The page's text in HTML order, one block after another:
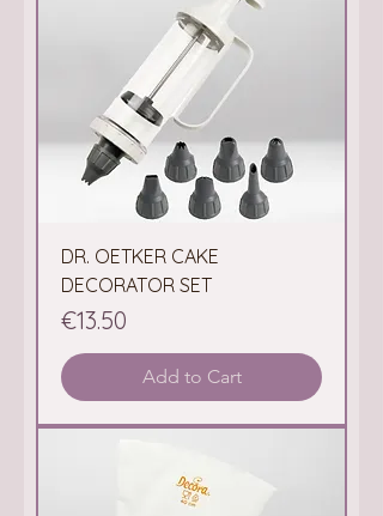
DR. OETKER CAKE
DECORATOR SET
Price
€13.50
Add to Cart